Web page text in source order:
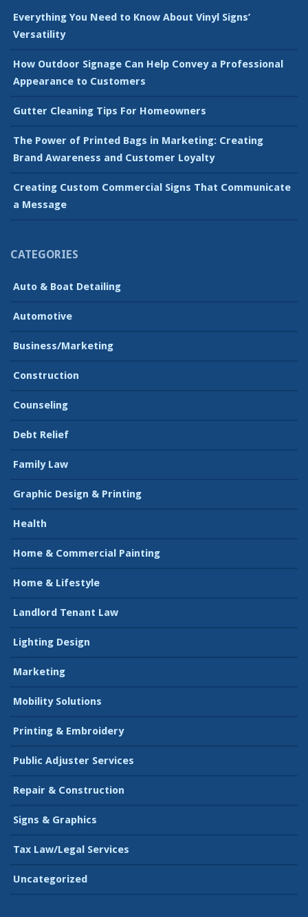
Everything You Need to Know About Vinyl Signs’
Versatility
How Outdoor Signage Can Help Convey a Professional
Appearance to Customers
Gutter Cleaning Tips For Homeowners
The Power of Printed Bags in Marketing: Creating
Brand Awareness and Customer Loyalty
Creating Custom Commercial Signs That Communicate
a Message
CATEGORIES
Auto & Boat Detailing
Automotive
Business/Marketing
Construction
Counseling
Debt Relief
Family Law
Graphic Design & Printing
Health
Home & Commercial Painting
Home & Lifestyle
Landlord Tenant Law
Lighting Design
Marketing
Mobility Solutions
Printing & Embroidery
Public Adjuster Services
Repair & Construction
Signs & Graphics
Tax Law/Legal Services
Uncategorized